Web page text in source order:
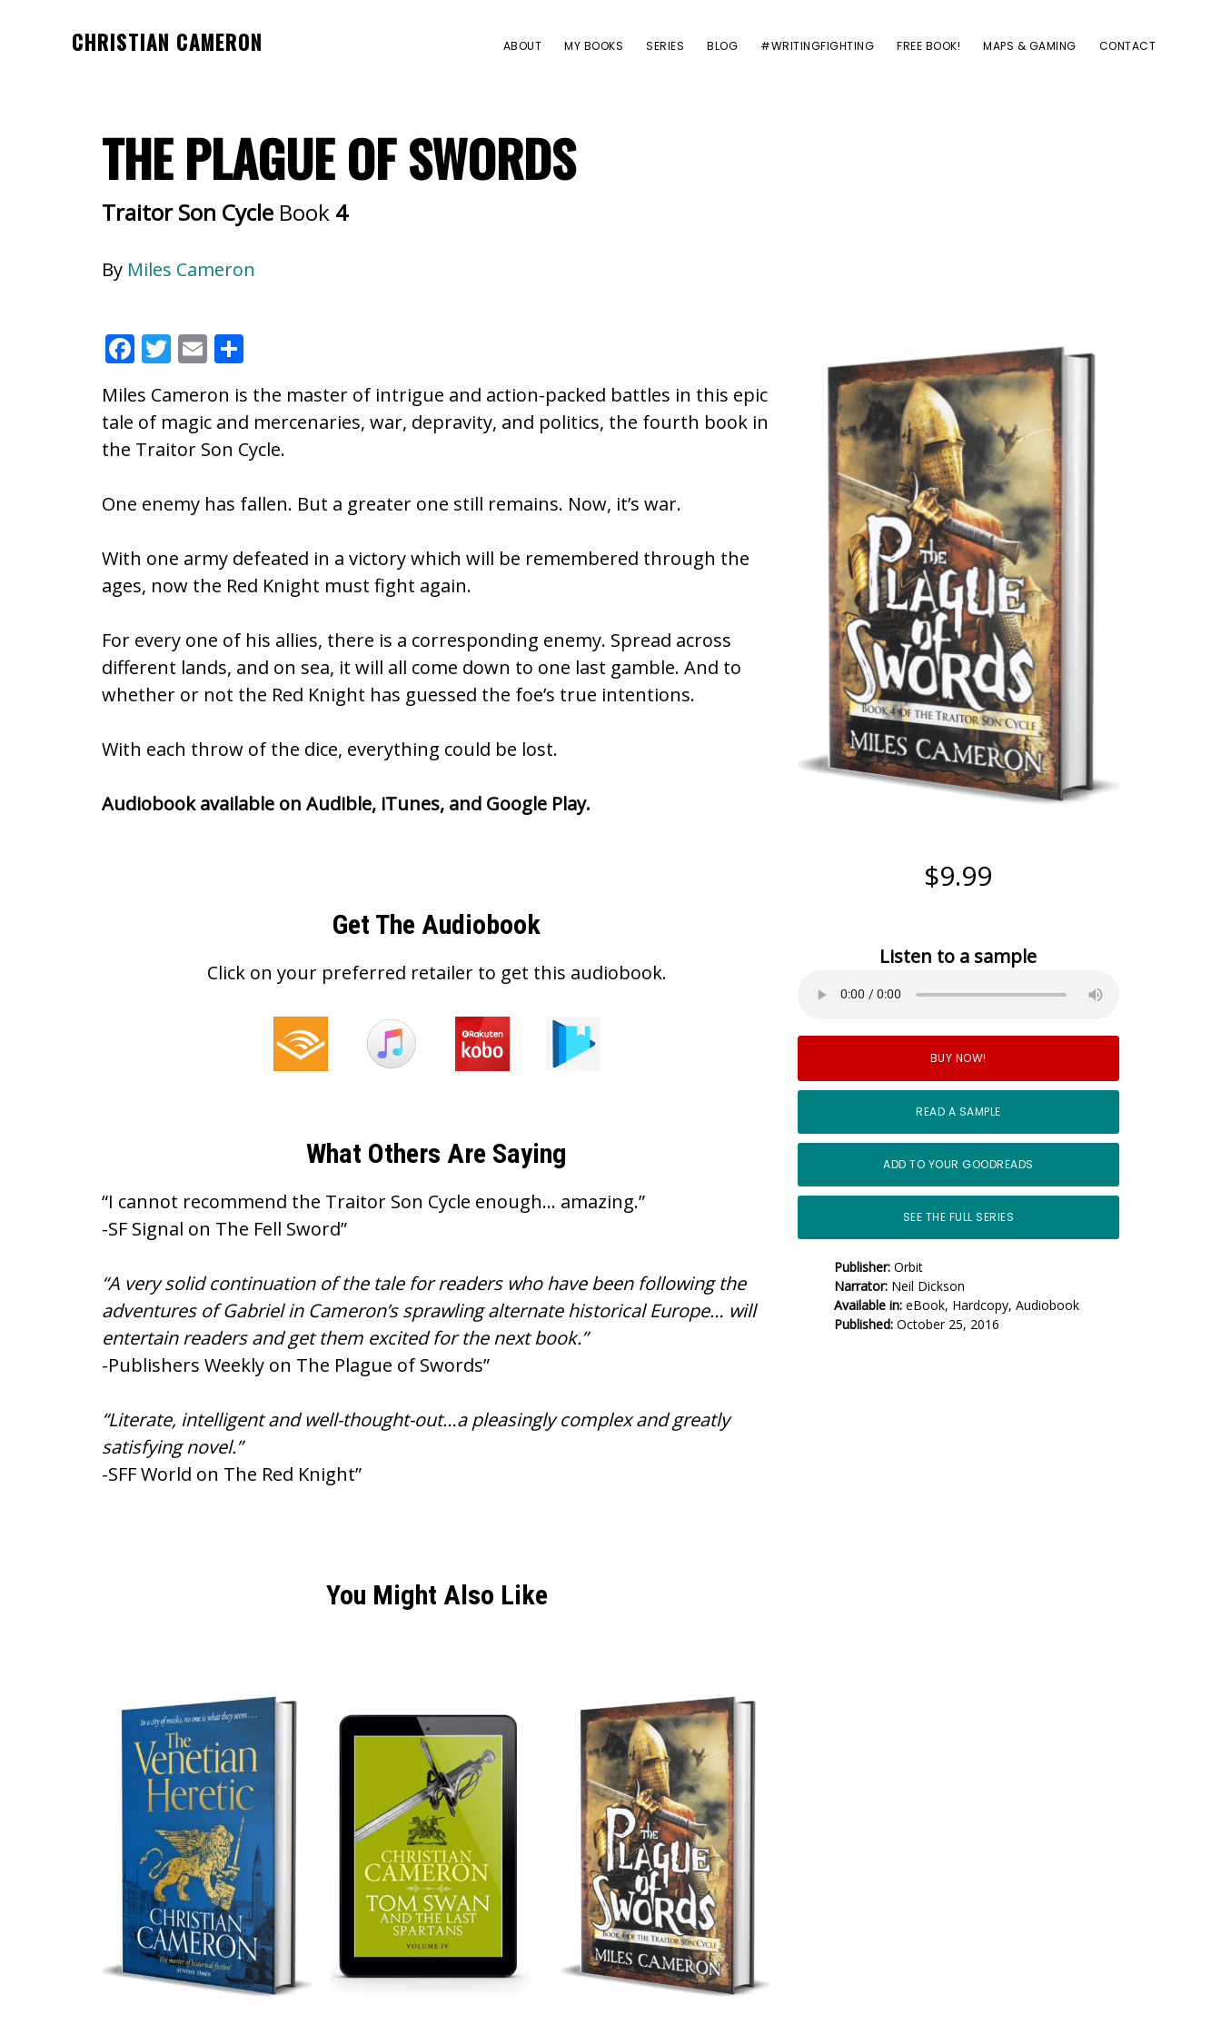
CHRISTIAN CAMERON
author
Christian
Cameron
ABOUT MY BOOKS SERIES BLOG #WRITINGFIGHTING FREE BOOK! MAPS & GAMING CONTACT
THE PLAGUE OF SWORDS
Traitor Son Cycle Book 4
By Miles Cameron
$9.99
Listen to a sample
BUY NOW!
READ A SAMPLE
ADD TO YOUR GOODREADS
SEE THE FULL SERIES
Publisher: Orbit
Narrator: Neil Dickson
Available in: eBook, Hardcopy, Audiobook
Published: October 25, 2016
F
e
b
o
o
k
T
itt
er
E
ai
l
ar
e
Miles Cameron is the master of intrigue and action-packed battles in this epic
tale of magic and mercenaries, war, depravity, and politics, the fourth book in
the Traitor Son Cycle.
One enemy has fallen. But a greater one still remains. Now, it’s war.
With one army defeated in a victory which will be remembered through the
ages, now the Red Knight must fight again.
For every one of his allies, there is a corresponding enemy. Spread across
different lands, and on sea, it will all come down to one last gamble. And to
whether or not the Red Knight has guessed the foe’s true intentions.
With each throw of the dice, everything could be lost.
Audiobook available on Audible, iTunes, and Google Play.
Get The Audiobook
Click on your preferred retailer to get this audiobook.
What Others Are Saying
“I cannot recommend the Traitor Son Cycle enough… amazing.”
-SF Signal on The Fell Sword”
“A very solid continuation of the tale for readers who have been following the
adventures of Gabriel in Cameron’s sprawling alternate historical Europe… will
entertain readers and get them excited for the next book.”
-Publishers Weekly on The Plague of Swords”
“Literate, intelligent and well-thought-out…a pleasingly complex and greatly
satisfying novel.”
-SFF World on The Red Knight”
You Might Also Like